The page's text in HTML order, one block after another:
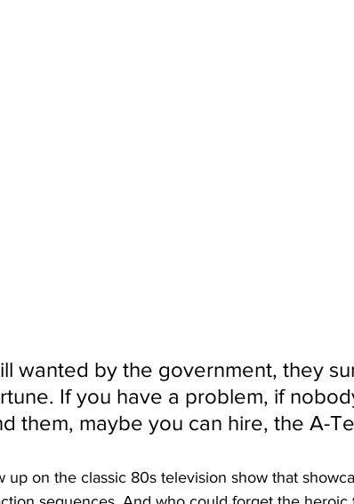
wanted by the government, they
If you have a problem, if
them, maybe you can hire, the A-
up on the classic 80s television show that